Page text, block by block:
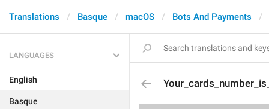
Translations Basque macOS Bots And Payments
LANGUAGES
English
Basque